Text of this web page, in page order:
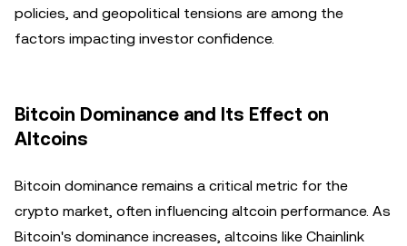
policies, and geopolitical tensions are among the
factors impacting investor confidence.
Bitcoin Dominance and Its Effect on
Altcoins
Bitcoin dominance remains a critical metric for the
crypto market, often influencing altcoin performance. As
Bitcoin's dominance increases, altcoins like Chainlink